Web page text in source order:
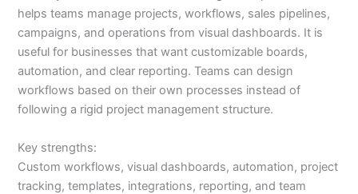
helps teams manage projects, workflows, sales pipelines,
campaigns, and operations from visual dashboards. It is
useful for businesses that want customizable boards,
automation, and clear reporting. Teams can design
workflows based on their own processes instead of
following a rigid project management structure.
Key strengths:
Custom workflows, visual dashboards, automation, project
tracking, templates, integrations, reporting, and team